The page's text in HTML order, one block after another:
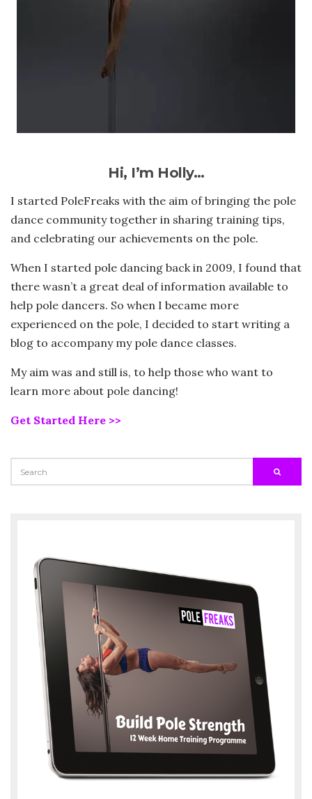
Hi, I’m Holly…
I started PoleFreaks with the aim of bringing the pole
dance community together in sharing training tips,
and celebrating our achievements on the pole.
When I started pole dancing back in 2009, I found that
there wasn’t a great deal of information available to
help pole dancers. So when I became more
experienced on the pole, I decided to start writing a
blog to accompany my pole dance classes.
My aim was and still is, to help those who want to
learn more about pole dancing!
Get Started Here >>
FOR: